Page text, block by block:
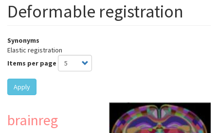
Deformable registration
Synonyms
Elastic registration
Items per page
Apply
brainreg